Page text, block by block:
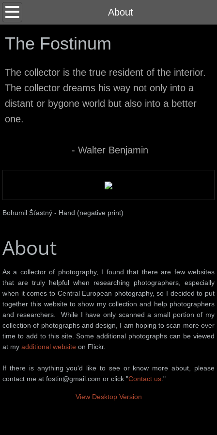
About
Home
About
The Fostinum
The collector is the true resident of the interior.
The collector dreams his way not only into a
distant or bygone world but also into a better
one.
- Walter Benjamin
Bohumil Šťastný - Hand (negative print)
About
As a collector of photography, I found that there are few websites
that are truly helpful when researching photographers, especially
when it comes to Central European photography, so I decided to put
together this website to show my collection and help photographers
and researchers. While I have only scanned a small portion of my
collection of photographs and design, I am hoping to scan more over
time to add to this site. Some additional photographs can be viewed
at my additional website on Flickr.
If there is anything you'd like to see or know more about, please
contact me at fostin@gmail.com or click "Contact us ."
View Desktop Version